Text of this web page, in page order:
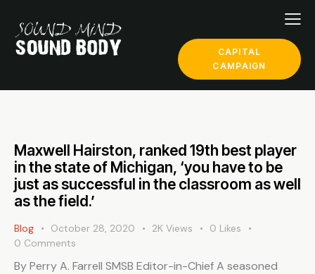
CAPITAL
CAMPAIGN
Maxwell Hairston, ranked 19th best player
in the state of Michigan, ‘you have to be
just as successful in the classroom as well
as the field.’
Blog October 28, 2020 2K Views 0 Likes
0 Comments
By Perry A. Farrell SMSB Editor-in-Chief A seasoned